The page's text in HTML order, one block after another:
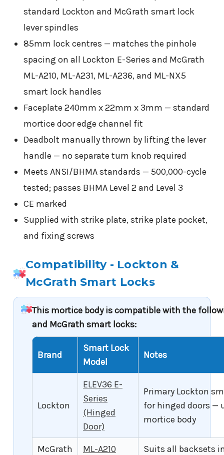
standard Lockton and McGrath smart lock
lever spindles
85mm lock centres — matches the pinhole
spacing on all Lockton E-Series and McGrath
ML-A210, ML-A231, ML-A236, and ML-NX5
smart lock handles
Faceplate 240mm x 22mm x 3mm — standard
mortice door edge channel fit
Deadbolt manually thrown by lifting the lever
handle — no separate turn knob required
Meets ANSI/BHMA standards — 500,000-cycle
tested; passes BHMA Level 2 and Level 3
CE marked
Supplied with strike plate, strike plate pocket,
and fixing screws
Compatibility - Lockton &
McGrath Smart Locks
This mortice body is compatible with the
and McGrath smart locks:
Brand
Smart Lock
Model
Notes
Lockton
ELEV36 E-
Series
(Hinged
Door)
Primary Lockton
for hinged doors —
mortice body
McGrath
ML-A210
Suits all backsets